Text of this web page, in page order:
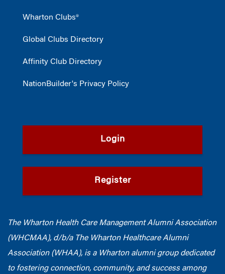
Wharton Clubs®
Global Clubs Directory
Affinity Club Directory
NationBuilder's Privacy Policy
Login
Register
The Wharton Health Care Management Alumni Association
(WHCMAA), d/b/a The Wharton Healthcare Alumni
Association (WHAA), is a Wharton alumni group dedicated
to fostering connection, community, and success among